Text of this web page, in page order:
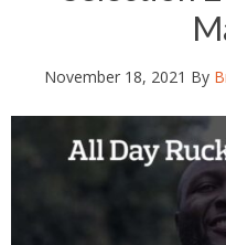
November 18, 2021 By